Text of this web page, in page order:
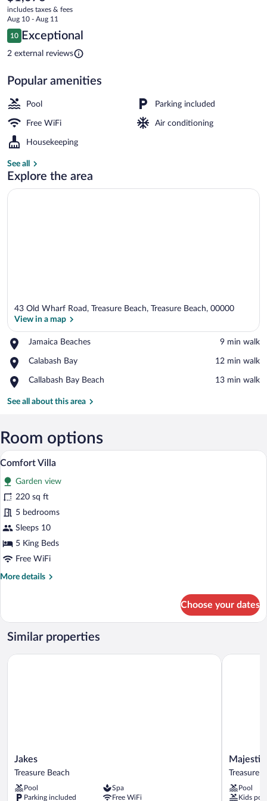
Limited
current
price
is
$1,076
includes taxes & fees
Aug 10 - Aug 11
Reviews
10
10 out of 10
Exceptional
2 external reviews
Popular amenities
Pool Parking included
Free WiFi Air conditioning
Housekeeping
See all
Explore the area
43 Old Wharf Road, Treasure Beach, Treasure Beach, 00000
View in a map
Jamaica Beaches
Place,
Beaches
‪9 min walk‬
Calabash Bay
Place,
Bay
‪12 min walk‬
Callabash Bay Beach
Place,
Bay
‪13 min walk‬
See all about this area
Room options
View
all
photos
for
Comfort
Villa
A bedroom with a bed, a wall-
6
Comfort Villa
Garden view
220 sq ft
5 bedrooms
Sleeps 10
5 King Beds
Free WiFi
More details
More
Villa
Choose your dates
Similar properties
Jakes
Treasure
Jakes
Treasure Beach
Pool
Spa
Parking included
Free WiFi
Jakes
Majestic
Heights
&
Treasure
Pool
Kids
Majestic